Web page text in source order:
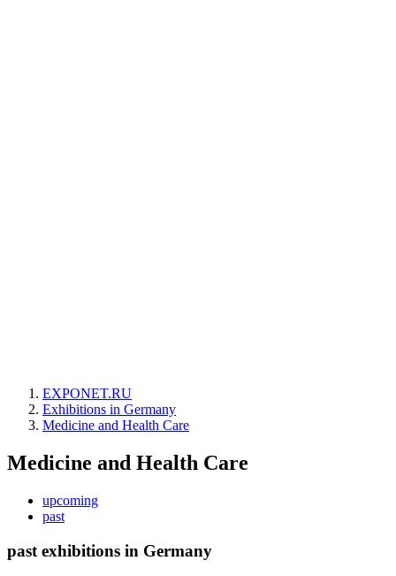
EXPONET.RU
Exhibitions in Germany
Medicine and Health Care
Medicine and Health Care
upcoming
past
past exhibitions in Germany